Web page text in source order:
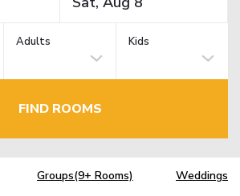
Adults Kids
FIND ROOMS
Groups(9+ Rooms) Weddings